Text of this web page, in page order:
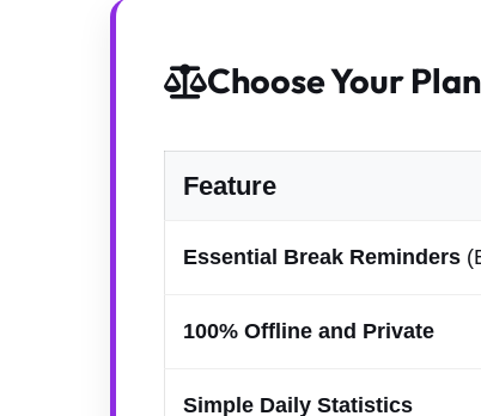
Choose Your Plan
Feature
Essential Break Reminders
100% Offline and Private
Simple Daily Statistics